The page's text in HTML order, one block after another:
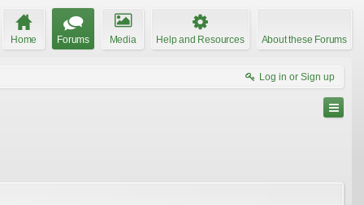
Home Forums Media Help and Resources About these Forums
Log in or Sign up